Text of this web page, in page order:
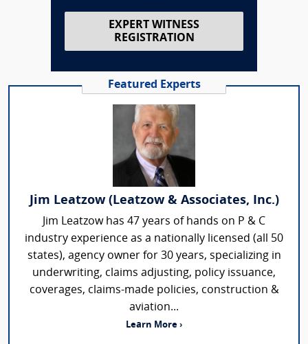
EXPERT WITNESS
REGISTRATION
Featured Experts
Jim Leatzow (Leatzow & Associates, Inc.)
Jim Leatzow has 47 years of hands on P & C
industry experience as a nationally licensed (all 50
states), agency owner for 30 years, specializing in
underwriting, claims adjusting, policy issuance,
coverages, claims-made policies, construction &
aviation...
Learn More ›